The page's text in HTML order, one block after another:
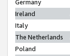
Germany
Ireland
Italy
The Netherlands
Poland